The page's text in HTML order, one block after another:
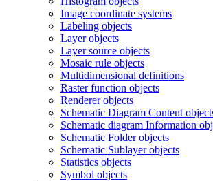
Image coordinate systems
Labeling objects
Layer objects
Layer source objects
Mosaic rule objects
Multidimensional definitions
Raster function objects
Renderer objects
Schematic Diagram Content
Schematic diagram Information
Schematic Folder objects
Schematic Sublayer objects
Statistics objects
Symbol objects